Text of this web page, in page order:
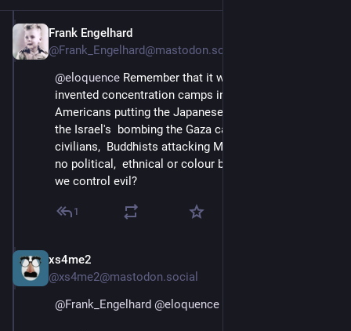
Frank Engelhard
@Frank_Engelhard@mastodon.social
@eloquence Remember that it was the British that
invented concentration camps in the Boer war,    the
Americans putting the Japanese citizens in camps,
the Israel's  bombing the Gaza camp, Hamas attacking
civilians,  Buddhists attacking Muslims.  Evil knows
no political,  ethnical or colour boundaries. How do
we control evil?
1
xs4me2
@xs4me2@mastodon.social
@Frank_Engelhard @eloquence